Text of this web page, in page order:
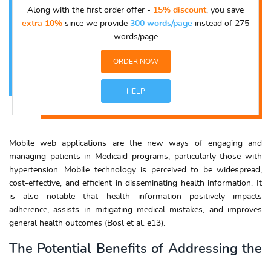
Along with the first order offer - 15% discount, you save
extra 10% since we provide 300 words/page instead of 275
words/page
ORDER NOW
HELP
Mobile web applications are the new ways of engaging and
managing patients in Medicaid programs, particularly those with
hypertension. Mobile technology is perceived to be widespread,
cost-effective, and efficient in disseminating health information. It
is also notable that health information positively impacts
adherence, assists in mitigating medical mistakes, and improves
general health outcomes (Bosl et al. e13).
The Potential Benefits of Addressing the